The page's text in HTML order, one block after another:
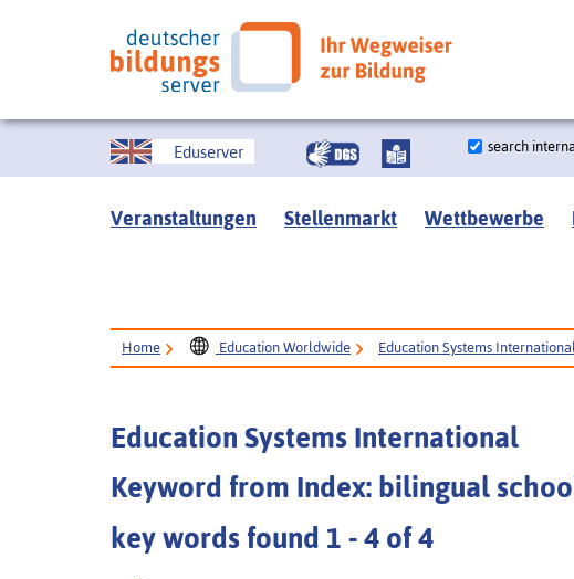
Eduserver search
Veranstaltungen Stellenmarkt Wettbewerbe
Home Education Worldwide Education Systems
Education Systems International
Keyword from Index: bilingual
key words found 1 - 4 of 4